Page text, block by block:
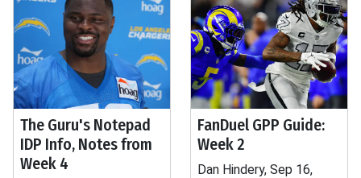
The Guru's Notepad
IDP Info, Notes from
Week 4
FanDuel GPP Guide:
Week 2
Dan Hindery, Sep 16,